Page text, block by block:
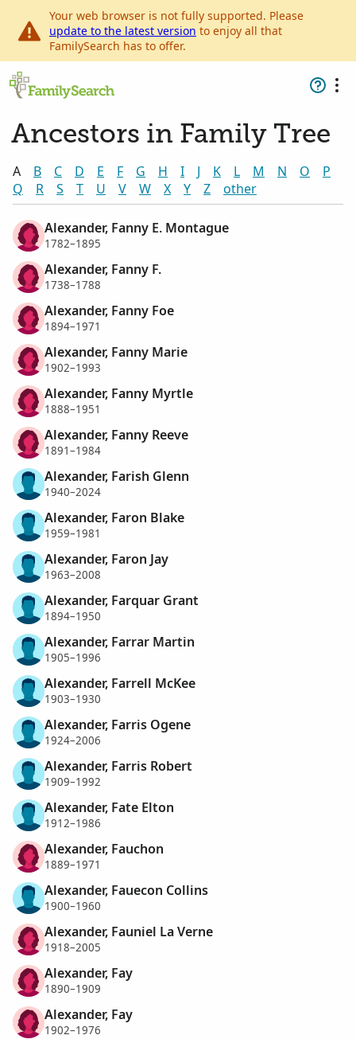
Your web browser is not fully supported. Please
update to the latest version to enjoy all that
FamilySearch has to offer.
Ancestors in Family Tree
A B C D E F G H I J K L M N O
P
Q
R S T U V W X Y Z other
Alexander, Fanny E. Montague
1782–1895
Alexander, Fanny F.
1738–1788
Alexander, Fanny Foe
1894–1971
Alexander, Fanny Marie
1902–1993
Alexander, Fanny Myrtle
1888–1951
Alexander, Fanny Reeve
1891–1984
Alexander, Farish Glenn
1940–2024
Alexander, Faron Blake
1959–1981
Alexander, Faron Jay
1963–2008
Alexander, Farquar Grant
1894–1950
Alexander, Farrar Martin
1905–1996
Alexander, Farrell McKee
1903–1930
Alexander, Farris Ogene
1924–2006
Alexander, Farris Robert
1909–1992
Alexander, Fate Elton
1912–1986
Alexander, Fauchon
1889–1971
Alexander, Fauecon Collins
1900–1960
Alexander, Fauniel La Verne
1918–2005
Alexander, Fay
1890–1909
Alexander, Fay
1902–1976